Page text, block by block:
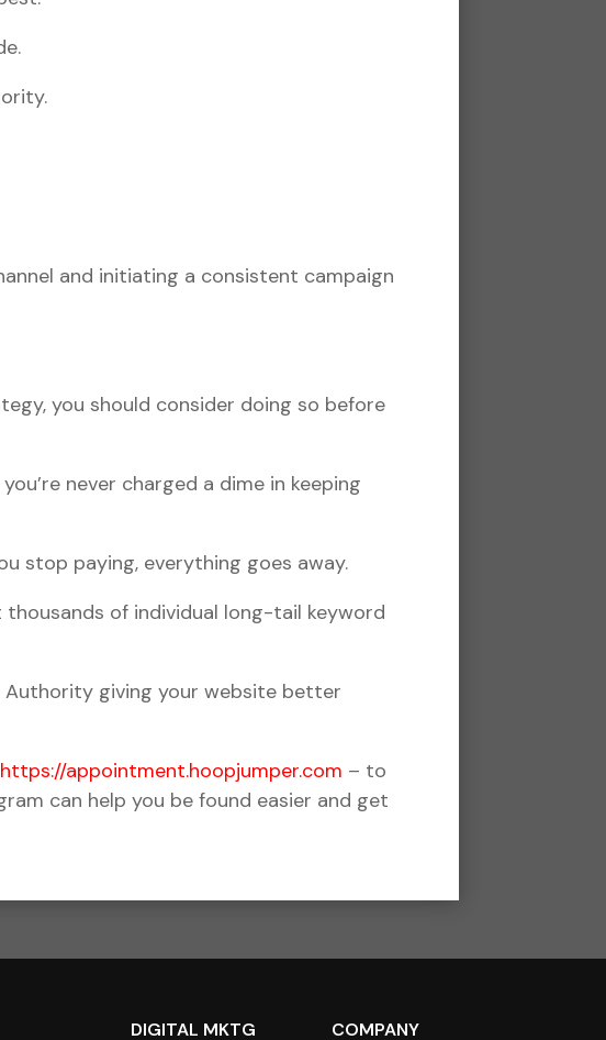
and initiating a consistent campaign
you should consider doing so before
never charged a dime in keeping
stop paying, everything goes away.
of individual long-tail keyword
Authority giving your website better
https://appointment.hoopjumper.com – to
can help you be found easier and get
DIGITAL MKTG COMPANY